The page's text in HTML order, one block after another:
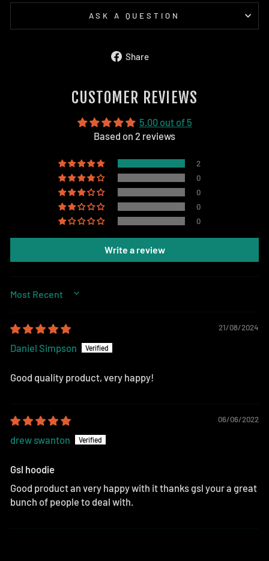
ASK A QUESTION
Share
CUSTOMER REVIEWS
5.00 out of 5
Based on 2 reviews
2
0
0
0
0
Write a review
SORT BY
21/08/2024
Daniel Simpson
Good quality product, very happy!
06/06/2022
drew swanton
Gsl hoodie
Good product an very happy with it thanks gsl your a great
bunch of people to deal with.